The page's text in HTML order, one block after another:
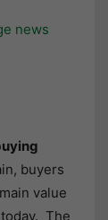
buyers
value
The